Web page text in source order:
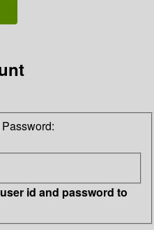
Password:
id and password to